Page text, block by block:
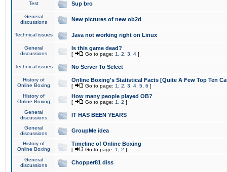
Test Sup bro
General
discussions
New pictures of new ob2d
Technical issues Java not working right on Linux
General
discussions
Is this game dead?
[ Go to page: 1 2 3 4 ]
Technical issues No Server To Select
History of
Online Boxing
Online Boxing's Statistical Facts [Quite A Few Top Ten
[ Go to page: 1 2 3 4 5 6 ]
History of
Online Boxing
How many people played OB?
[ Go to page: 1 2 ]
General
discussions
IT HAS BEEN YEARS
General
discussions
GroupMe idea
History of
Online Boxing
Timeline of Online Boxing
[ Go to page: 1 2 ]
General
discussions
Chopper81 diss